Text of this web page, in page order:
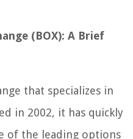
(BOX): A Brief
that specializes in
in 2002, it has quickly
of the leading options